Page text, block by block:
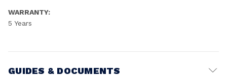
WARRANTY:
5 Years
GUIDES & DOCUMENTS